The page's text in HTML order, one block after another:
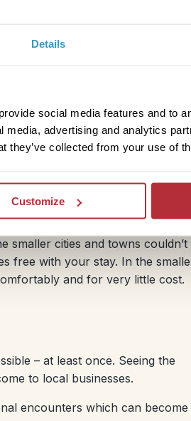
Details
social media features and to
advertising and analytics
they’ve collected from your use of
Customize
your journey. There are also
fairly high, although this
surcharges to your fare, as
avoiding the morning and
smaller cities and towns
free with your stay. In the
and for very little cost.
– at least once. Seeing the
to local businesses.
encounters which can become